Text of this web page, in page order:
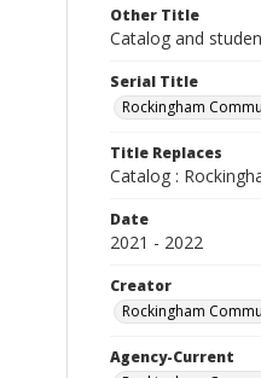
Other Title
Catalog and
Serial Title
Rockingham
Title Replaces
Catalog :
Date
2021 - 2022
Creator
Rockingham
Agency-Current